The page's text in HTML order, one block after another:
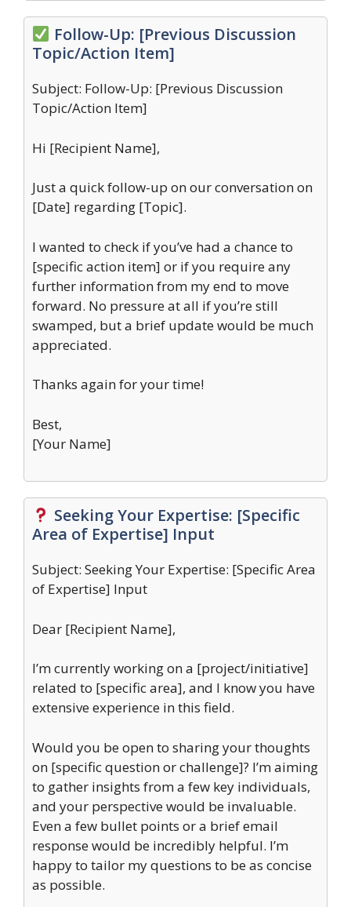
Follow-Up: [Previous Discussion
Topic/Action Item]
Subject: Follow-Up: [Previous Discussion
Topic/Action Item]
Hi [Recipient Name],
Just a quick follow-up on our conversation on
[Date] regarding [Topic].
I wanted to check if you’ve had a chance to
[specific action item] or if you require any
further information from my end to move
forward. No pressure at all if you’re still
swamped, but a brief update would be much
appreciated.
Thanks again for your time!
Best,
[Your Name]
Seeking Your Expertise: [Specific
Area of Expertise] Input
Subject: Seeking Your Expertise: [Specific Area
of Expertise] Input
Dear [Recipient Name],
I’m currently working on a [project/initiative]
related to [specific area], and I know you have
extensive experience in this field.
Would you be open to sharing your thoughts
on [specific question or challenge]? I’m aiming
to gather insights from a few key individuals,
and your perspective would be invaluable.
Even a few bullet points or a brief email
response would be incredibly helpful. I’m
happy to tailor my questions to be as concise
as possible.